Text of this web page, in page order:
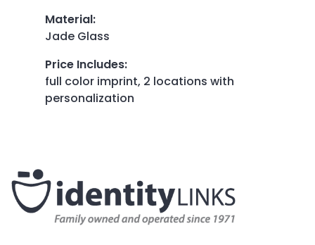
Material:
Jade Glass
Price Includes:
full color imprint, 2 locations with
personalization